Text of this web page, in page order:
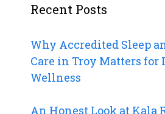
Recent Posts
Why Accredited Sleep
Care in Troy Matters for
Wellness
An Honest Look at Kala